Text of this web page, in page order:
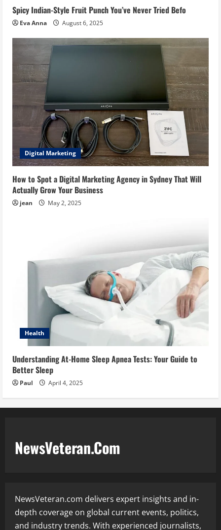
Spicy Indian-Style Fruit Punch You’ve Never Tried Befo
Eva Anna August 6, 2025
Digital Marketing
How to Spot a Digital Marketing Agency in Sydney That Will
Actually Grow Your Business
jean May 2, 2025
Health
Understanding At-Home Sleep Apnea Tests: Your Guide to
Better Sleep
Paul April 4, 2025
NewsVeteran.Com
NewsVeteran.com delivers expert insights and in-
depth coverage on global current events, politics,
and industry trends. With experienced journalists,